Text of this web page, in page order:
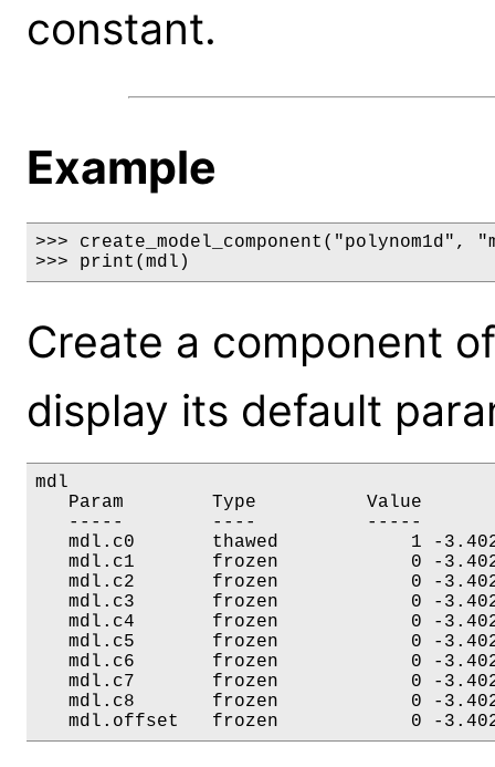
constant.
Example
>>> create_model_component("polynom1d",
>>> print(mdl)
Create a component
display its default
mdl
Param        Type          Value
-----        ----          -----
mdl.c0       thawed
mdl.c1       frozen
mdl.c2       frozen
mdl.c3       frozen
mdl.c4       frozen
mdl.c5       frozen
mdl.c6       frozen
mdl.c7       frozen
mdl.c8       frozen
mdl.offset   frozen